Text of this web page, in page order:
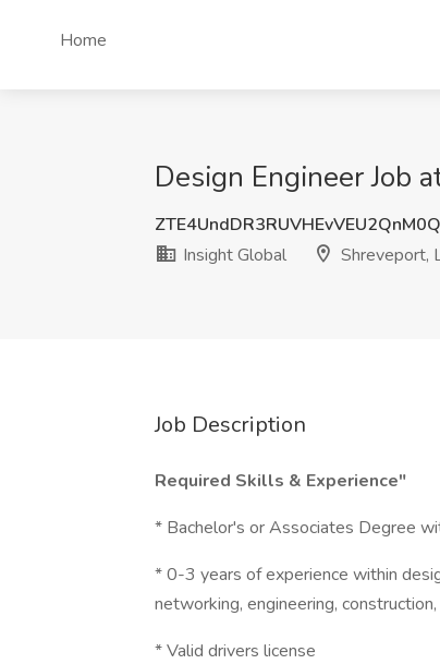
Home
Design Engineer Job
Insight Global
Shreveport,
Job Description
Required Skills & Experience"
* Bachelor's or Associates Degree
* 0-3 years of experience within
networking, engineering,
* Valid drivers license